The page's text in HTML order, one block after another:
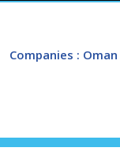
Companies : Oman